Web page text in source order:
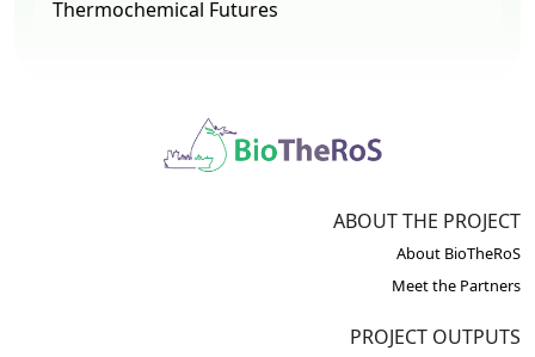
Thermochemical Futures
ABOUT THE PROJECT
About BioTheRoS
Meet the Partners
PROJECT OUTPUTS